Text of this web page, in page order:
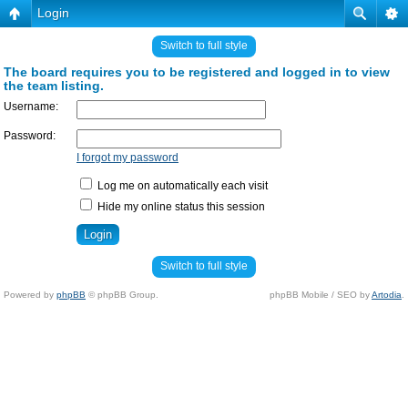
Login
Switch to full style
The board requires you to be registered and logged in to view
the team listing.
Username:
Password:
I forgot my password
Log me on automatically each visit
Hide my online status this session
Switch to full style
Powered by phpBB © phpBB Group. phpBB Mobile / SEO byArtodia